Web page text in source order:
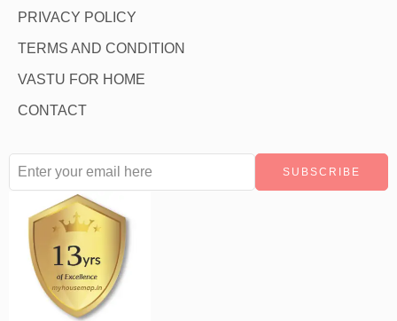
PRIVACY POLICY
TERMS AND CONDITION
VASTU FOR HOME
CONTACT